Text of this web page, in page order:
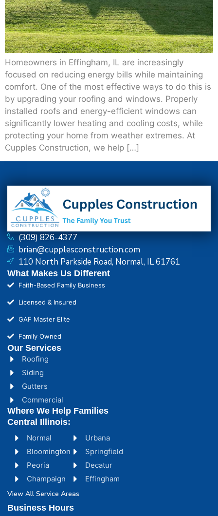
Homeowners in Effingham, IL are increasingly
focused on reducing energy bills while maintaining
comfort. One of the most effective ways to do this is
by upgrading your roofing and windows. Properly
installed roofs and energy-efficient windows can
significantly lower heating and cooling costs, while
protecting your home from weather extremes. At
Cupples Construction, we help […]
(309) 826-4377
brian@cupplesconstruction.com
110 North Parkside Road, Normal, IL 61761
What Makes Us Different
Faith-Based Family Business
Licensed & Insured
GAF Master Elite
Family Owned
Our Services
Roofing
Siding
Gutters
Commercial
Normal
Bloomington
Peoria
Champaign
Urbana
Springfield
Decatur
Effingham
View All Service Areas
Where We Help Families
Central Illinois:
Business Hours